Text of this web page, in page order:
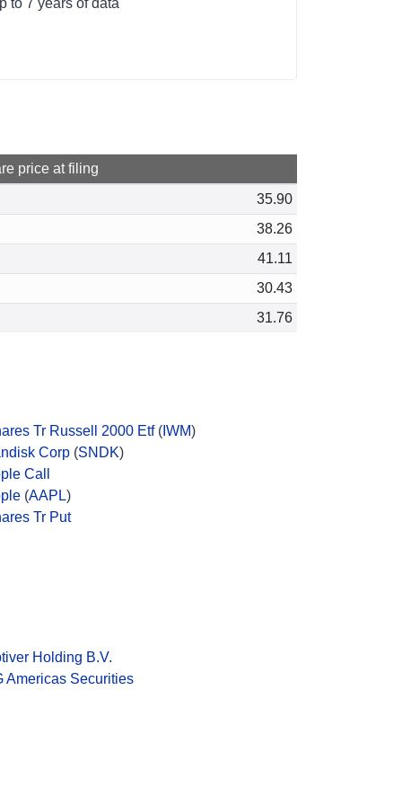
to 7 years of data
price at filing
35.90
38.26
41.11
30.43
31.76
Tr Russell 2000 Etf( IWM)
Corp (SNDK)
Call
(AAPL)
Tr Put
Holding B.V.
Americas Securities